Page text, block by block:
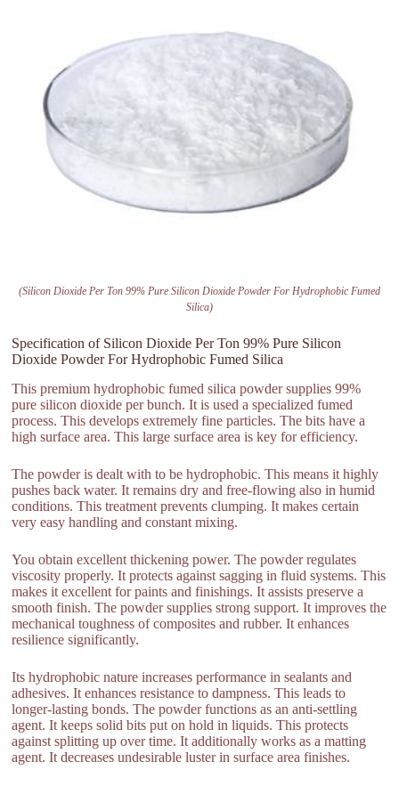
(Silicon Dioxide Per Ton 99% Pure Silicon Dioxide Powder For Hydrophobic Fumed
Silica)
Specification of Silicon Dioxide Per Ton 99% Pure Silicon
Dioxide Powder For Hydrophobic Fumed Silica
This premium hydrophobic fumed silica powder supplies 99%
pure silicon dioxide per bunch. It is used a specialized fumed
process. This develops extremely fine particles. The bits have a
high surface area. This large surface area is key for efficiency.
The powder is dealt with to be hydrophobic. This means it highly
pushes back water. It remains dry and free-flowing also in humid
conditions. This treatment prevents clumping. It makes certain
very easy handling and constant mixing.
You obtain excellent thickening power. The powder regulates
viscosity properly. It protects against sagging in fluid systems. This
makes it excellent for paints and finishings. It assists preserve a
smooth finish. The powder supplies strong support. It improves the
mechanical toughness of composites and rubber. It enhances
resilience significantly.
Its hydrophobic nature increases performance in sealants and
adhesives. It enhances resistance to dampness. This leads to
longer-lasting bonds. The powder functions as an anti-settling
agent. It keeps solid bits put on hold in liquids. This protects
against splitting up over time. It additionally works as a matting
agent. It decreases undesirable luster in surface area finishes.